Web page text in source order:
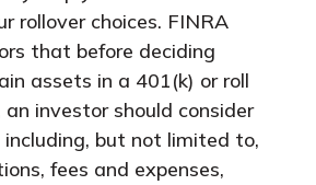
rollover choices. FINRA
that before deciding
assets in a 401(k) or roll
investor should consider
but not limited to,
fees and expenses,